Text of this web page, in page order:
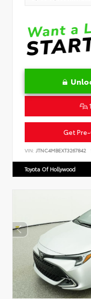
Get
VIN: JTNC4MBEXT3267842
Toyota Of Hollywood